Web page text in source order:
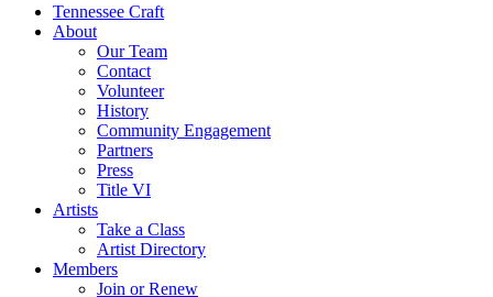
Tennessee Craft
About
Our Team
Contact
Volunteer
History
Community Engagement
Partners
Press
Title VI
Artists
Take a Class
Artist Directory
Members
Join or Renew